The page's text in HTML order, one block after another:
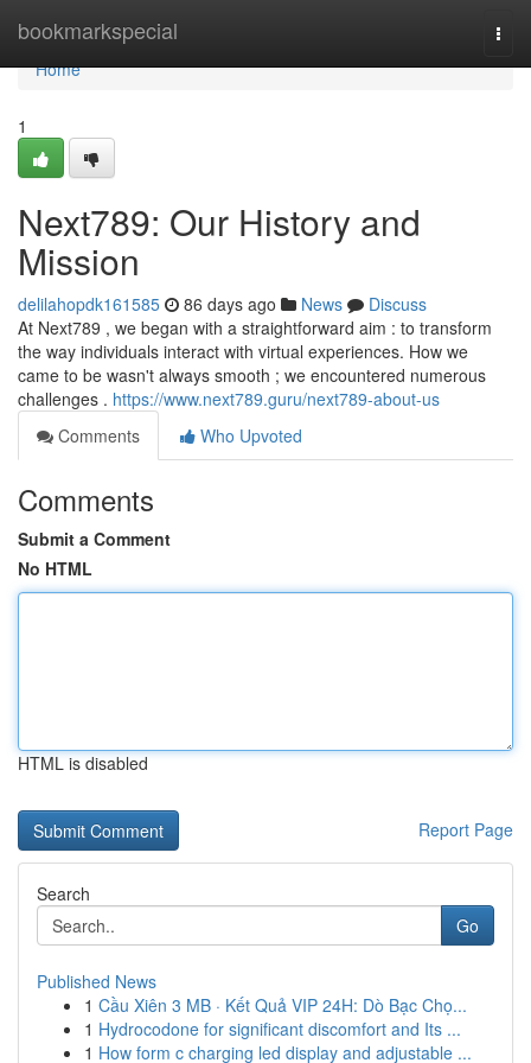
bookmarkspecial
Home
Home
1
Next789: Our History and
Mission
delilahopdk161585 86 days ago News
Discuss
At Next789 , we began with a straightforward aim : to transform
the way individuals interact with virtual experiences. How we
came to be wasn't always smooth ; we encountered numerous
challenges . https://www.next789.guru/next789-about-us
Comments
Who Upvoted
Comments
Submit a Comment
No HTML
HTML is disabled
Report Page
Search
Go
Published News
1 Cầu Xiên 3 MB · Kết Quả VIP 24H: Dò Bạc Chọ...
1 Hydrocodone for significant discomfort and Its ...
1 How form c charging led display and adjustable ...